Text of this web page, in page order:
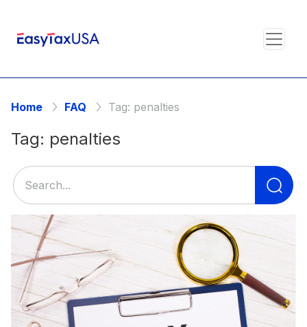
Home FAQ Tag: penalties
Tag: penalties